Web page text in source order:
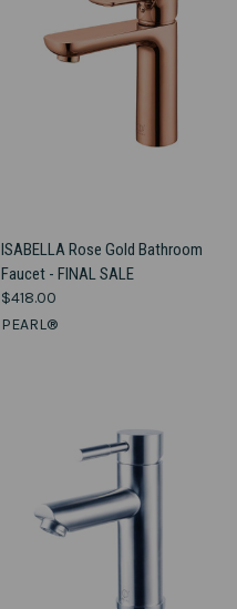
ISABELLA Rose Gold Bathroom
Faucet - FINAL SALE
$418.00
PEARL®